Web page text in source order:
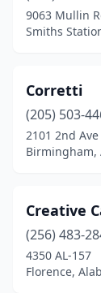
Huntsville
Jemison(1)
Lincoln(2)
Madison(4)
Marion
9063 Mullin
Smiths
Corretti
(205) 503-
2101 2nd Ave
Birmingham,
Creative
(256) 483-
4350 AL-157
Florence,